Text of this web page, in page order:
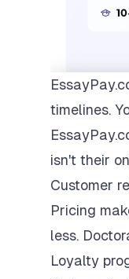
timelines.
isn't their
Customer
Pricing
less.
Loyalty